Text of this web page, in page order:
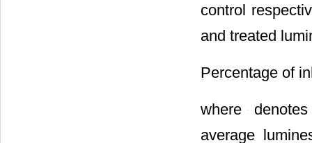
control
and treated
Percentage of
wheredenotes
average